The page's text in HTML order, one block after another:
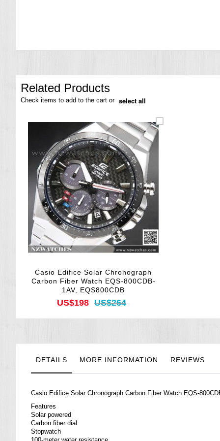
Related Products
Check items to add to the cart or select all
Casio Edifice Solar Chronograph
Carbon Fiber Watch EQS-800CDB-
1AV, EQS800CDB
US$198 US$264
DETAILS MORE INFORMATION REVIEWS
Casio Edifice Solar Chronograph Carbon Fiber Watch EQS-
Features
Solar powered
Carbon fiber dial
Stopwatch